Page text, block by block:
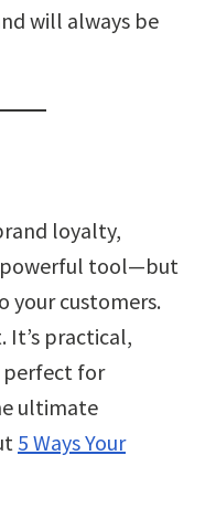
will always be
loyalty,
powerful tool—but
your customers.
It’s practical,
perfect for
ultimate
5 Ways Your